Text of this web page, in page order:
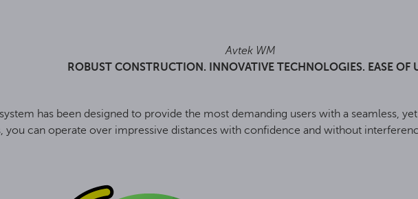
Avtek WM
ROBUST CONSTRUCTION. INNOVATIVE TECHNOLOGIES. EASE OF
has been designed to provide the most demanding users with a seamless,
you can operate over impressive distances with confidence and without